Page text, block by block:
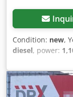
Condition: new,
diesel, power:
information Field
Empty weight:
1.375 kVA